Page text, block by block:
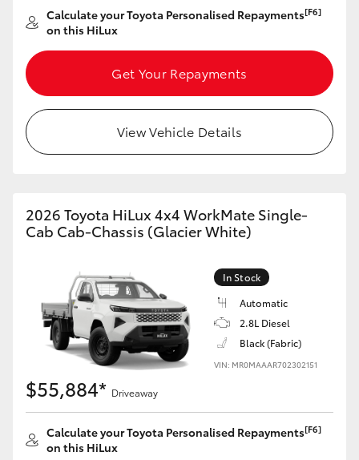
Calculate your Toyota Personalised Repayments[F6]
on this HiLux
Get Your Repayments
View Vehicle Details
2026 Toyota HiLux 4x4 WorkMate Single-
Cab Cab-Chassis (Glacier White)
In Stock
Automatic
2.8L Diesel
Black (Fabric)
VIN: MR0MAAAR702302151
$55,884* Driveaway
Calculate your Toyota Personalised Repayments[F6]
on this HiLux